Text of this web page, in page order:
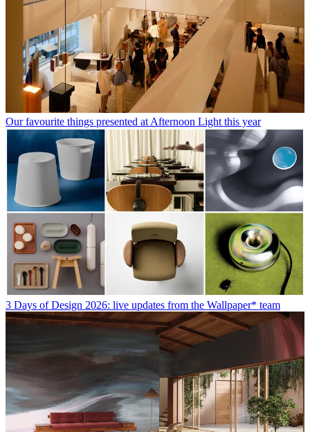
Our favourite things presented at Afternoon Light this year
3 Days of Design 2026: live updates from the Wallpaper* team